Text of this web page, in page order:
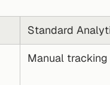
Standard
Manual